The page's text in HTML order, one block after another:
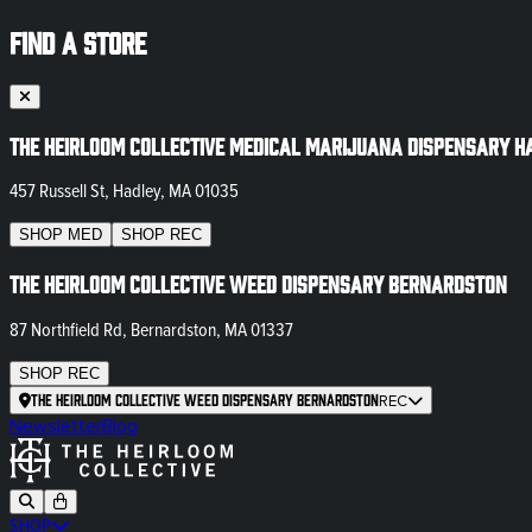
FIND A STORE
The Heirloom Collective Medical Marijuana Dispensary
457 Russell St, Hadley, MA 01035
SHOP MED SHOP REC
The Heirloom Collective Weed Dispensary Bernardston
87 Northfield Rd, Bernardston, MA 01337
SHOP REC
The Heirloom Collective Weed Dispensary BernardstonREC
NewsletterBlog
SHOP